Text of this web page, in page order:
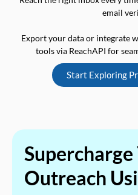
email
Export your data or integrate
tools via ReachAPI for
Start Exploring
Supercharge
Outreach